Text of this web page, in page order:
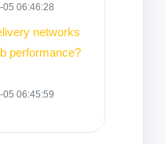
05 06:46:28
networks
performance?
05 06:45:59